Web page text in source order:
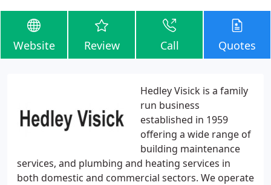
Website Review Call Quotes
Hedley Visick is a family
run business
established in 1959
offering a wide range of
building maintenance
services, and plumbing and heating services in
both domestic and commercial sectors. We operate